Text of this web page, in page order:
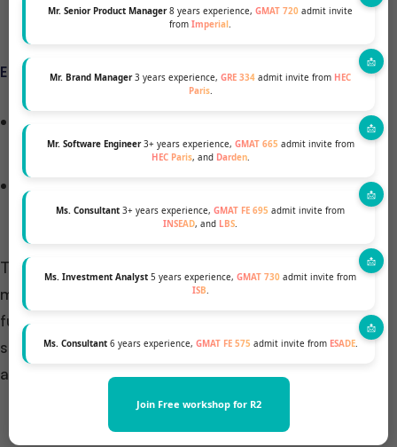
Mr. Senior Product Manager8 years experience, GMAT 720 admit invite
from Imperial .
Mr. Brand Manager3 years experience, GRE 334 admit invite from HEC
Paris.
Mr. Software Engineer3+ years experience, GMAT 665 admit invite from
HEC Paris, and Darden.
Ms. Consultant 3+ years experience, GMAT FE 695 admit invite from
INSEAD, and LBS.
Ms. Investment Analyst 5 years experience, GMAT 730 admit invite from
ISB.
Ms. Consultant6 years experience, GMAT FE 575 admit invite from ESADE.
Join Free workshop for R2
ELECTIVES AND SPECIALIZATIONS
Wide Range of Electives: Complement your
specialization with a variety of electives.
Other Customizations: Engage in student clubs,
MBA projects, international exchanges, and more.
This structure ensures that by the end of the 16-
month program, you are not only well-versed in the
fundamentals of business management but also
specialized in an area that aligns with your career
aspirations.